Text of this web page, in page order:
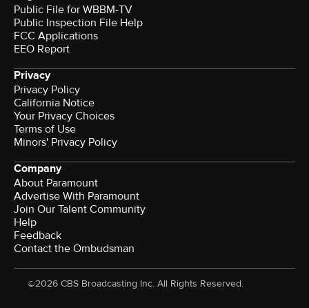
Public File for WBBM-TV
Public Inspection File Help
FCC Applications
EEO Report
Privacy
Privacy Policy
California Notice
Your Privacy Choices
Terms of Use
Minors' Privacy Policy
Company
About Paramount
Advertise With Paramount
Join Our Talent Community
Help
Feedback
Contact the Ombudsman
©2026 CBS Broadcasting Inc. All Rights Reserved.